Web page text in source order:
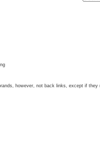
however, not back links, except if they